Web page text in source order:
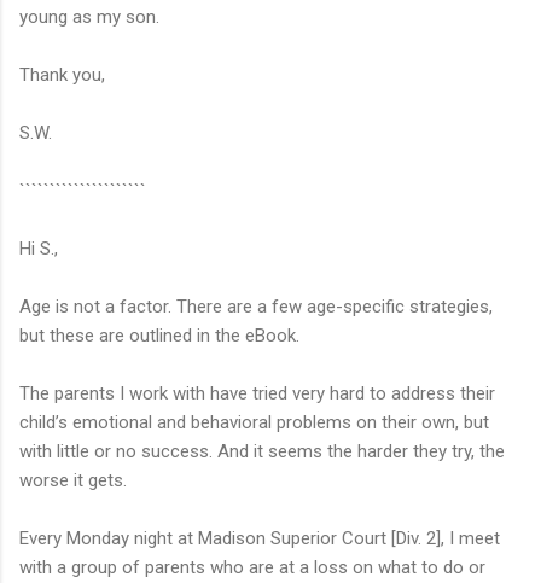
young as my son.
Thank you,
S.W.
`````````````````````
Hi S.,
Age is not a factor. There are a few age-specific strategies,
but these are outlined in the eBook.
The parents I work with have tried very hard to address their
child’s emotional and behavioral problems on their own, but
with little or no success. And it seems the harder they try, the
worse it gets.
Every Monday night at Madison Superior Court [Div. 2], I meet
with a group of parents who are at a loss on what to do or